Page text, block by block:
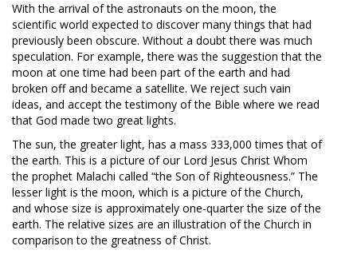
With the arrival of the astronauts on the moon, the
scientific world expected to discover many things that had
previously been obscure. Without a doubt there was much
speculation. For example, there was the suggestion that the
moon at one time had been part of the earth and had
broken off and became a satellite. We reject such vain
ideas, and accept the testimony of the Bible where we read
that God made two great lights.
The sun, the greater light, has a mass 333,000 times that of
the earth. This is a picture of our Lord Jesus Christ Whom
the prophet Malachi called “the Son of Righteousness.” The
lesser light is the moon, which is a picture of the Church,
and whose size is approximately one-quarter the size of the
earth. The relative sizes are an illustration of the Church in
comparison to the greatness of Christ.